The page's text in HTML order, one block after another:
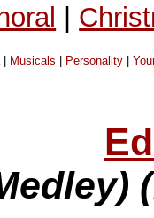
|
| Musicals Personality |